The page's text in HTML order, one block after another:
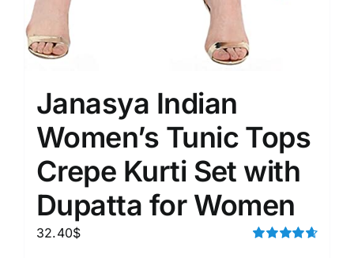
Janasya Indian
Women’s Tunic Tops
Crepe Kurti Set with
Dupatta for Women
32.40$